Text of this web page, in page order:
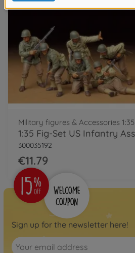
Military figures & Accessories 1:35
300035192
€11.79
Sign up for the newsletter here!